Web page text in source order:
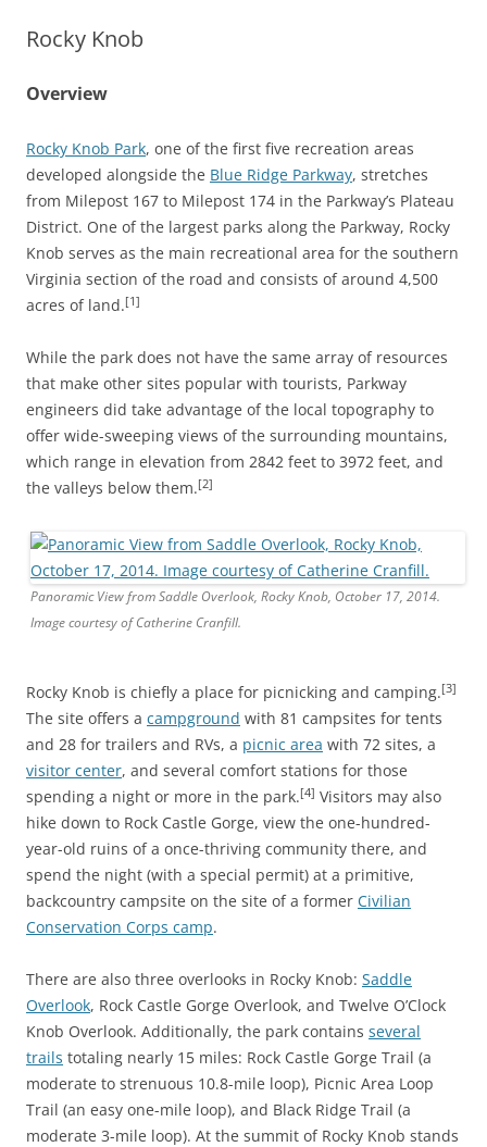
Rocky Knob
Overview
Rocky Knob Park, one of the first five recreation areas
developed alongside the Blue Ridge Parkway, stretches
from Milepost 167 to Milepost 174 in the Parkway’s Plateau
District. One of the largest parks along the Parkway, Rocky
Knob serves as the main recreational area for the southern
Virginia section of the road and consists of around 4,500
acres of land.[1]
While the park does not have the same array of resources
that make other sites popular with tourists, Parkway
engineers did take advantage of the local topography to
offer wide-sweeping views of the surrounding mountains,
which range in elevation from 2842 feet to 3972 feet, and
the valleys below them.[2]
Panoramic View from Saddle Overlook, Rocky Knob, October 17, 2014.
Image courtesy of Catherine Cranfill.
Rocky Knob is chiefly a place for picnicking and camping.[3]
The site offers a campground with 81 campsites for tents
and 28 for trailers and RVs, a picnic area with 72 sites, a
visitor center, and several comfort stations for those
spending a night or more in the park.[4] Visitors may also
hike down to Rock Castle Gorge, view the one-hundred-
year-old ruins of a once-thriving community there, and
spend the night (with a special permit) at a primitive,
backcountry campsite on the site of a former Civilian
Conservation Corps camp.
There are also three overlooks in Rocky Knob: Saddle
Overlook, Rock Castle Gorge Overlook, and Twelve O’Clock
Knob Overlook. Additionally, the park contains several
trails totaling nearly 15 miles: Rock Castle Gorge Trail (a
moderate to strenuous 10.8-mile loop), Picnic Area Loop
Trail (an easy one-mile loop), and Black Ridge Trail (a
moderate 3-mile loop). At the summit of Rocky Knob stands